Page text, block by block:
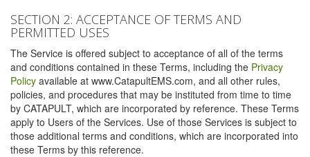
SECTION 2: ACCEPTANCE OF TERMS AND
PERMITTED USES
The Service is offered subject to acceptance of all of the terms
and conditions contained in these Terms, including the Privacy
Policy available at www.CatapultEMS.com, and all other rules,
policies, and procedures that may be instituted from time to time
by CATAPULT, which are incorporated by reference. These Terms
apply to Users of the Services. Use of those Services is subject to
those additional terms and conditions, which are incorporated into
these Terms by this reference.